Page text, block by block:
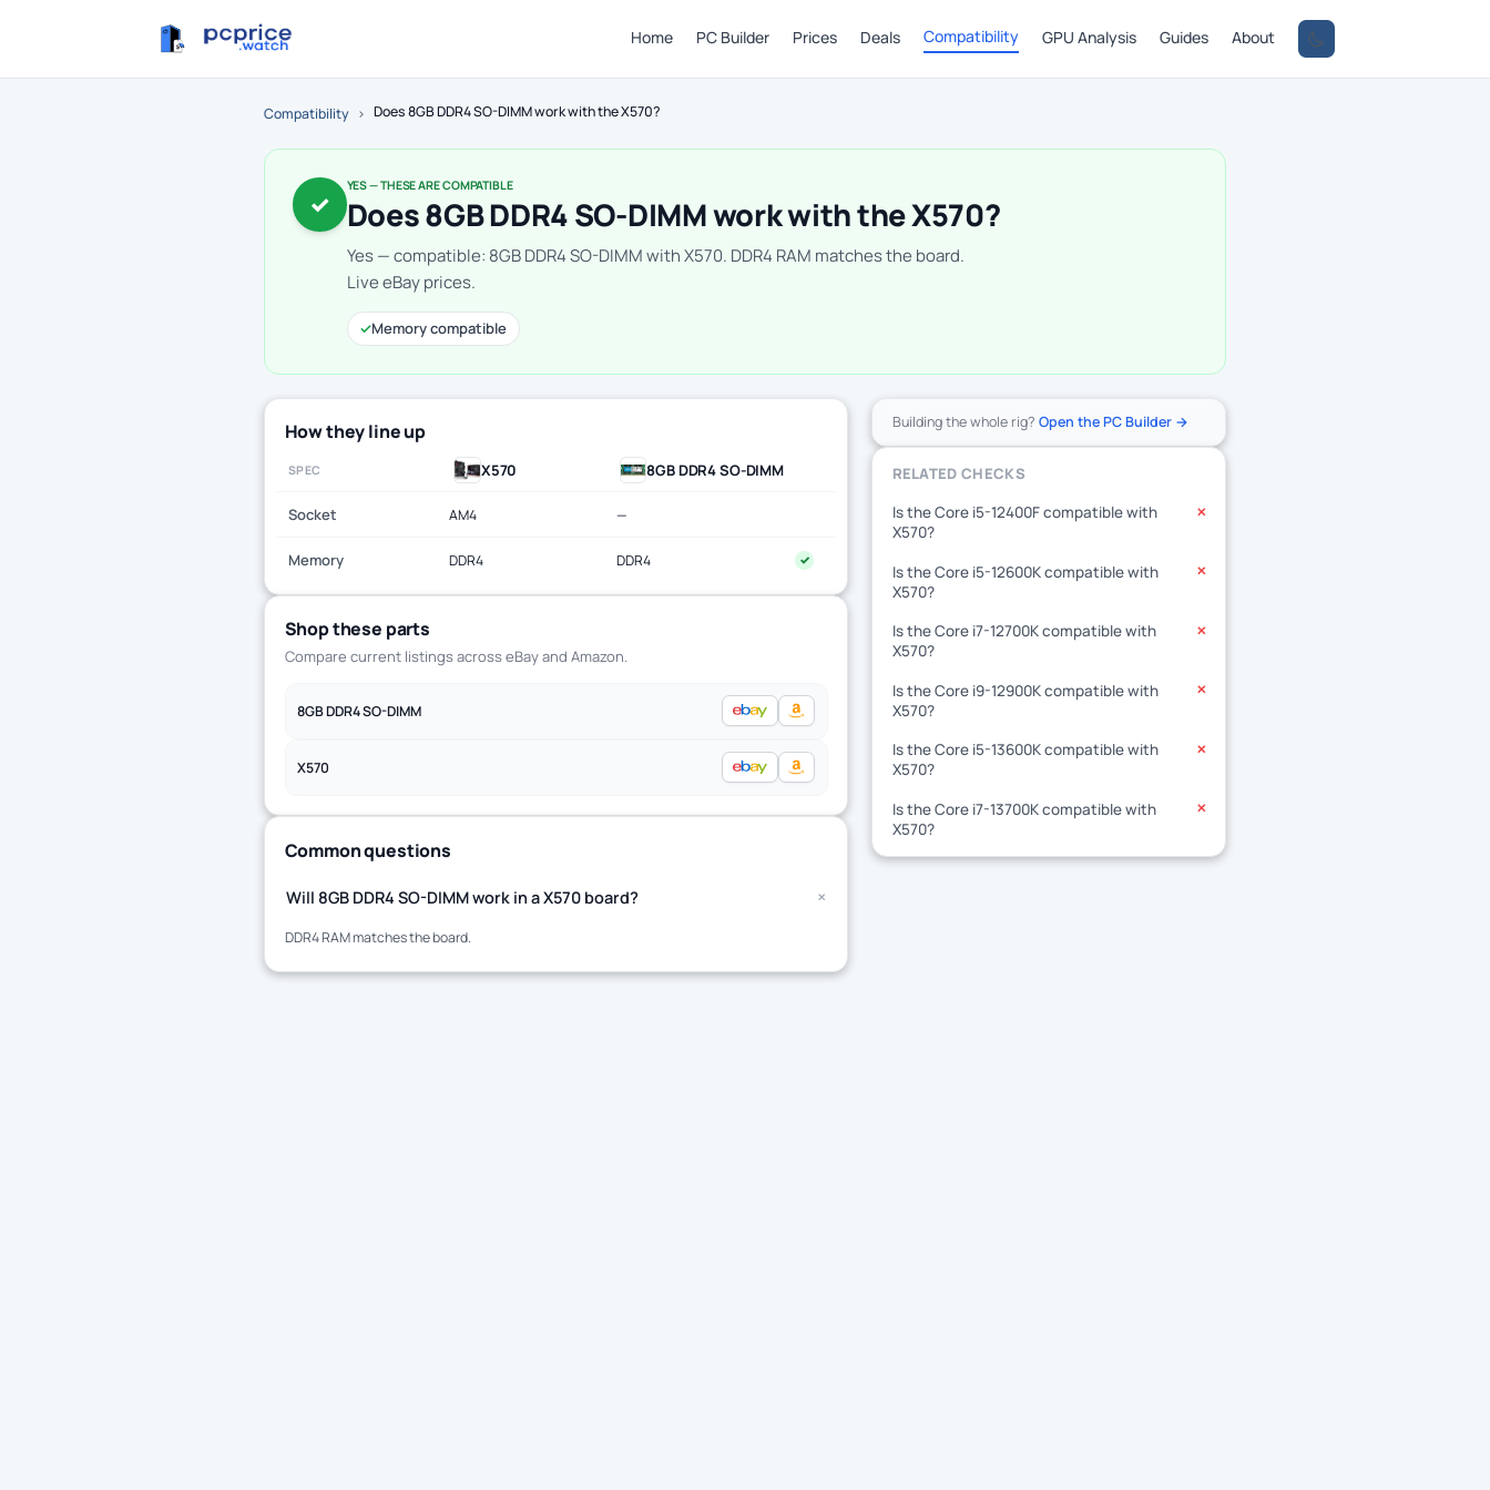
Home PC Builder Prices Deals Compatibility GPU Analysis Guides About
Compatibility › Does 8GB DDR4 SO-DIMM work with the X570?
✓
YES — THESE ARE COMPATIBLE
Does 8GB DDR4 SO-DIMM work with the X570?
Yes — compatible: 8GB DDR4 SO-DIMM with X570. DDR4 RAM matches the board.
Live eBay prices.
✓Memory compatible
How they line up
SPEC X570 8GB DDR4 SO-DIMM
Socket AM4 —
Memory DDR4 DDR4 ✓
Shop these parts
Compare current listings across eBay and Amazon.
8GB DDR4 SO-DIMM
X570
Common questions
Will 8GB DDR4 SO-DIMM work in a X570 board? +
DDR4 RAM matches the board.
Building the whole rig? Open the PC Builder →
RELATED CHECKS
Is the Core i5-12400F compatible with
X570?
✕
Is the Core i5-12600K compatible with
X570?
✕
Is the Core i7-12700K compatible with
X570?
✕
Is the Core i9-12900K compatible with
X570?
✕
Is the Core i5-13600K compatible with
X570?
✕
Is the Core i7-13700K compatible with
X570?
✕